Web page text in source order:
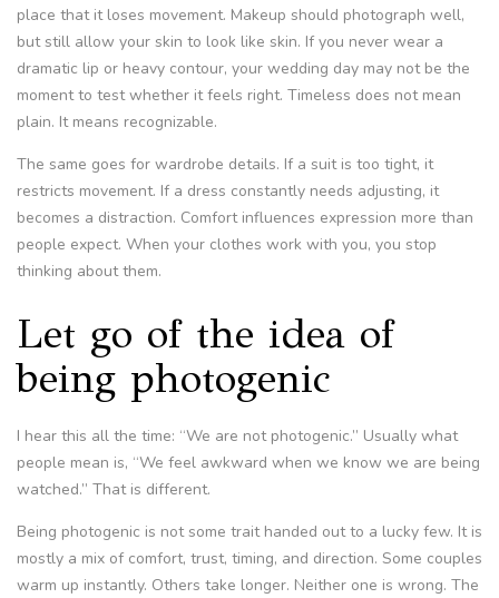
place that it loses movement. Makeup should photograph well,
but still allow your skin to look like skin. If you never wear a
dramatic lip or heavy contour, your wedding day may not be the
moment to test whether it feels right. Timeless does not mean
plain. It means recognizable.
The same goes for wardrobe details. If a suit is too tight, it
restricts movement. If a dress constantly needs adjusting, it
becomes a distraction. Comfort influences expression more than
people expect. When your clothes work with you, you stop
thinking about them.
Let go of the idea of
being photogenic
I hear this all the time: “We are not photogenic.” Usually what
people mean is, “We feel awkward when we know we are being
watched.” That is different.
Being photogenic is not some trait handed out to a lucky few. It is
mostly a mix of comfort, trust, timing, and direction. Some couples
warm up instantly. Others take longer. Neither one is wrong. The